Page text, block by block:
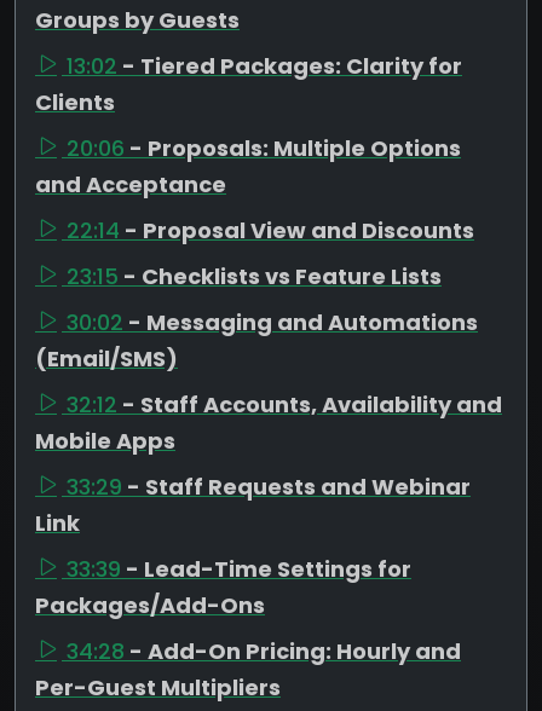
Groups by Guests
13:02 - Tiered Packages: Clarity for
Clients
20:06 - Proposals: Multiple Options
and Acceptance
22:14 - Proposal View and Discounts
23:15 - Checklists vs Feature Lists
30:02 - Messaging and Automations
(Email/SMS)
32:12 - Staff Accounts, Availability and
Mobile Apps
33:29 - Staff Requests and Webinar
Link
33:39 - Lead-Time Settings for
Packages/Add-Ons
34:28 - Add-On Pricing: Hourly and
Per-Guest Multipliers